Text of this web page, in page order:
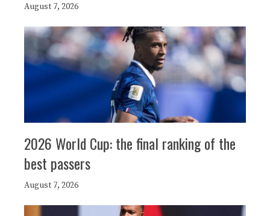
August 7, 2026
2026 World Cup: the final ranking of the
best passers
August 7, 2026